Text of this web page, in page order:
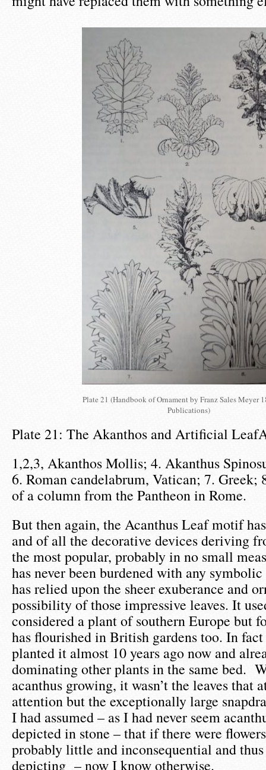
Plate 21 (Handbook of Ornament by Franz Sales Meyer
Publications)
Plate 21: The Akanthos and Artificial
1,2,3, Akanthos Mollis; 4. Akanthus
6. Roman candelabrum, Vatican; 7. Greek;
of a column from the Pantheon in Rome.
But then again, the Acanthus Leaf motif
and of all the decorative devices deriving
the most popular, probably in no small
has never been burdened with any
has relied upon the sheer exuberance and
possibility of those impressive leaves. It
considered a plant of southern Europe but
has flourished in British gardens too. In
planted it almost 10 years ago now and
dominating other plants in the same bed.
acanthus growing, it wasn’t the leaves that
attention but the exceptionally large
I had assumed – as I had never seem
depicted in stone – that if there were
probably little and inconsequential and
depicting – now I know otherwise.